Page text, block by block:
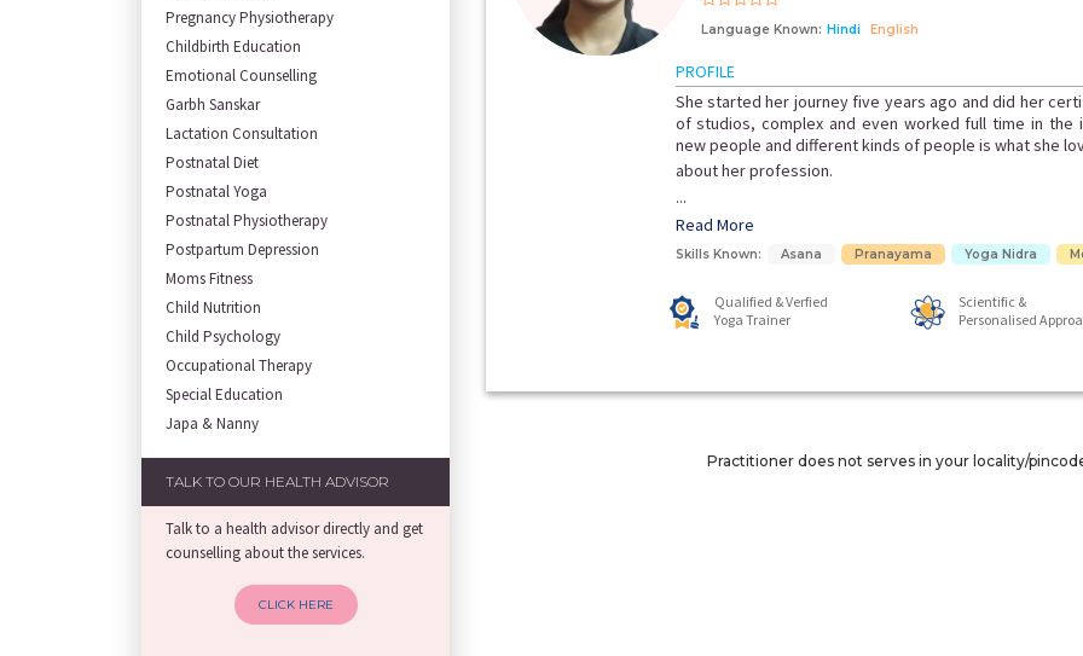
Pregnancy Physiotherapy
Childbirth Education
Emotional Counselling
Garbh Sanskar
Lactation Consultation
Postnatal Diet
Postnatal Yoga
Postnatal Physiotherapy
Postpartum Depression
Moms Fitness
Child Nutrition
Child Psychology
Occupational Therapy
Special Education
Japa & Nanny
TALK TO OUR HEALTH ADVISOR
Talk to a health advisor directly and get
counselling about the services.
CLICK HERE
Language Known: Hindi English
PROFILE
She started her journey five years ago and did her
of studios, complex and even worked full time in the
new people and different kinds of people is what she
about her profession.
...
Read More
Skills Known: Asana Pranayama Yoga Nidra
Qualified & Verfied
Yoga Trainer
Scientific &
Personalised
Practitioner does not serves in your locality/